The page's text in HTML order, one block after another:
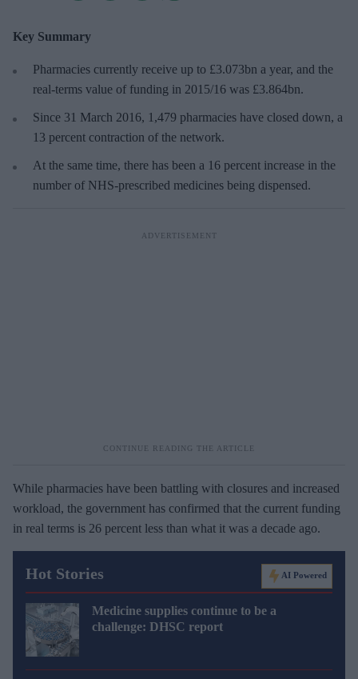
Key Summary
Pharmacies currently receive up to £3.073bn a year, and the
real-terms value of funding in 2015/16 was £3.864bn.
Since 31 March 2016, 1,479 pharmacies have closed down, a
13 percent contraction of the network.
At the same time, there has been a 16 percent increase in the
number of NHS-prescribed medicines being dispensed.
While pharmacies have been battling with closures and increased
workload, the government has confirmed that the current funding
in real terms is 26 percent less than what it was a decade ago.
Hot Stories AI Powered
Medicine supplies continue to be a
challenge: DHSC report